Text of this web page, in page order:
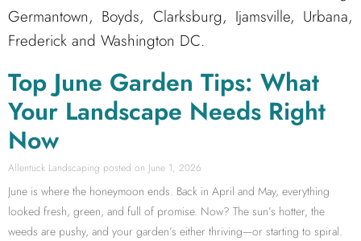
Germantown, Boyds, Clarksburg, Ijamsville, Urbana,
Frederick and Washington DC.
Top June Garden Tips: What
Your Landscape Needs Right
Now
Allentuck Landscaping June 1, 2026
June is where the honeymoon ends. Back in April and May, everything
looked fresh, green, and full of promise. Now? The sun’s hotter, the
weeds are pushy, and your garden’s either thriving—or starting to spiral.